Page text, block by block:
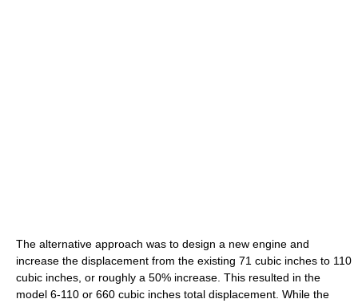
The alternative approach was to design a new engine and
increase the displacement from the existing 71 cubic inches to 110
cubic inches, or roughly a 50% increase. This resulted in the
model 6-110 or 660 cubic inches total displacement. While the